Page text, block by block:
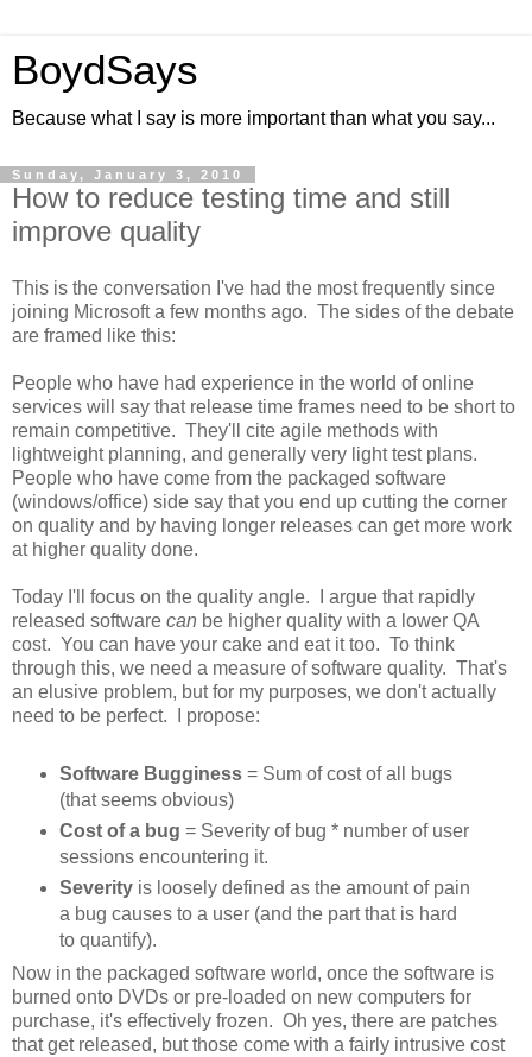
BoydSays
Because what I say is more important than what you say...
Sunday, January 3, 2010
How to reduce testing time and still
improve quality
This is the conversation I've had the most frequently since
joining Microsoft a few months ago. The sides of the debate
are framed like this:
People who have had experience in the world of online
services will say that release time frames need to be short to
remain competitive. They'll cite agile methods with
lightweight planning, and generally very light test plans.
People who have come from the packaged software
(windows/office) side say that you end up cutting the corner
on quality and by having longer releases can get more work
at higher quality done.
Today I'll focus on the quality angle. I argue that rapidly
released software can be higher quality with a lower QA
cost. You can have your cake and eat it too. To think
through this, we need a measure of software quality. That's
an elusive problem, but for my purposes, we don't actually
need to be perfect. I propose:
Software Bugginess= Sum of cost of all bugs
(that seems obvious)
Cost of a bug = Severity of bug * number of user
sessions encountering it.
Severityis loosely defined as the amount of pain
a bug causes to a user (and the part that is hard
to quantify).
Now in the packaged software world, once the software is
burned onto DVDs or pre-loaded on new computers for
purchase, it's effectively frozen. Oh yes, there are patches
that get released, but those come with a fairly intrusive cost